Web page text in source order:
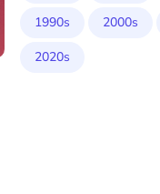
1990s
2000s
2020s